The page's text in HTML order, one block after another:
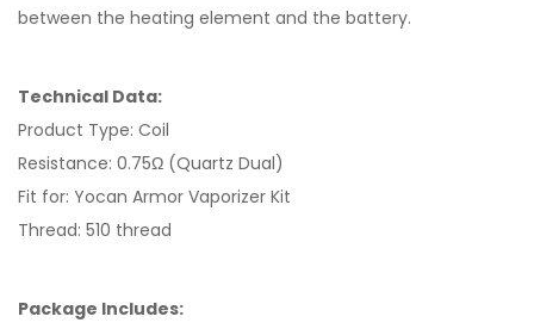
between the heating element and the battery.
Technical Data:
Product Type: Coil
Resistance: 0.75Ω (Quartz Dual)
Fit for: Yocan Armor Vaporizer Kit
Thread: 510 thread
Package Includes: